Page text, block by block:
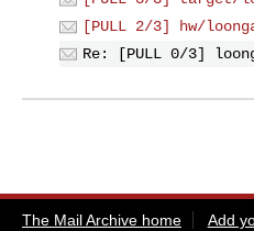
[PULL 2/3] hw/
Re: [PULL 0/3]
The Mail Archive home Add